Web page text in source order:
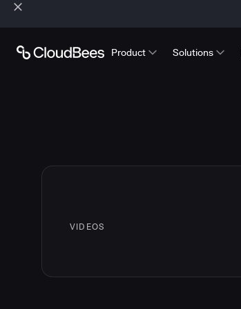
Product Solutions
VIDEOS